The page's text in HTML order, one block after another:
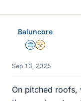
Baluncore
Science Advisor
2025 Award
Sep 13, 2025
On pitched roofs,